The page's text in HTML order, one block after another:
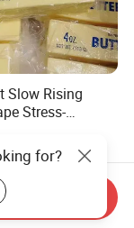
Slow Rising
Stress-
Fidget
for?